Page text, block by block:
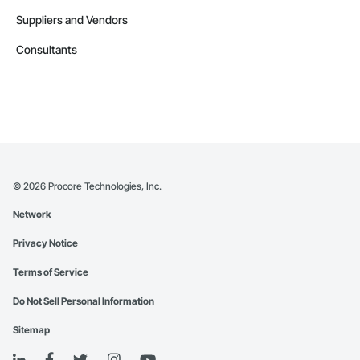
Suppliers and Vendors
Consultants
© 2026 Procore Technologies, Inc.
Network
Privacy Notice
Terms of Service
Do Not Sell Personal Information
Sitemap